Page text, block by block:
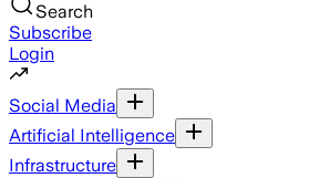
Search
Subscribe
Login
Social Media
Artificial Intelligence
Infrastructure